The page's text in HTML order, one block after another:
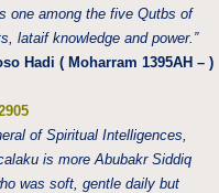
one among the five Qutbs of
lataif knowledge and power.”
Hadi ( Moharram 1395AH – )
of Spiritual Intelligences,
is more Abubakr Siddiq
was soft, gentle daily but